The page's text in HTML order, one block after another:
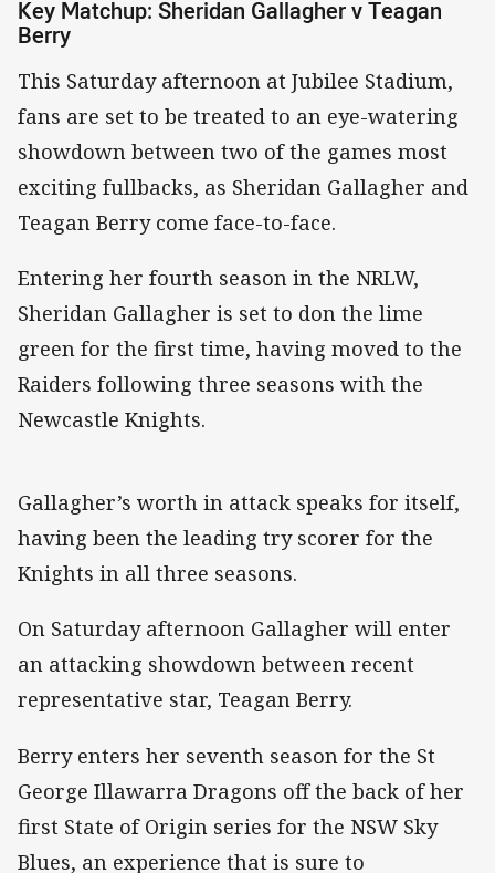
Key Matchup: Sheridan Gallagher v Teagan
Berry
This Saturday afternoon at Jubilee Stadium,
fans are set to be treated to an eye-watering
showdown between two of the games most
exciting fullbacks, as Sheridan Gallagher and
Teagan Berry come face-to-face.
Entering her fourth season in the NRLW,
Sheridan Gallagher is set to don the lime
green for the first time, having moved to the
Raiders following three seasons with the
Newcastle Knights.
Gallagher’s worth in attack speaks for itself,
having been the leading try scorer for the
Knights in all three seasons.
On Saturday afternoon Gallagher will enter
an attacking showdown between recent
representative star, Teagan Berry.
Berry enters her seventh season for the St
George Illawarra Dragons off the back of her
first State of Origin series for the NSW Sky
Blues, an experience that is sure to